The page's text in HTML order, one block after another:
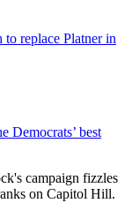
to replace Platner in
Democrats’ best
campaign fizzles
on Capitol Hill.